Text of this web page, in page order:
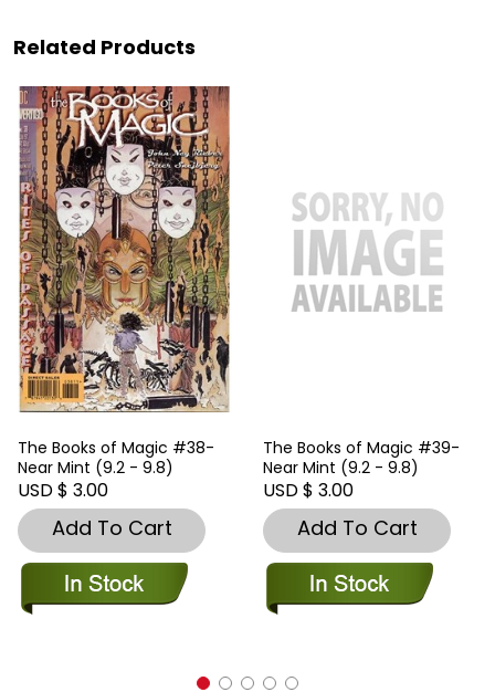
Related Products
The Books of Magic #38-
Near Mint (9.2 - 9.8)
USD $ 3.00
Add To Cart
The Books of Magic #39-
Near Mint (9.2 - 9.8)
USD $ 3.00
Add To Cart